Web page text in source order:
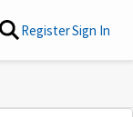
RegisterSign In